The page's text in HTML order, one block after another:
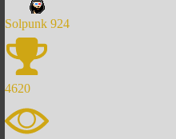
Solpunk 924
4620